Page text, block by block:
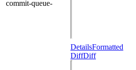
commit-queue-
DetailsFormatted
DiffDiff